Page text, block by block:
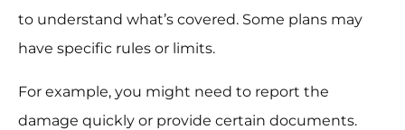
to understand what’s covered. Some plans may
have specific rules or limits.
For example, you might need to report the
damage quickly or provide certain documents.